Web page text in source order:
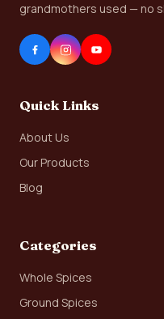
grandmothers used — no
Quick Links
About Us
Our Products
Blog
Categories
Whole Spices
Ground Spices